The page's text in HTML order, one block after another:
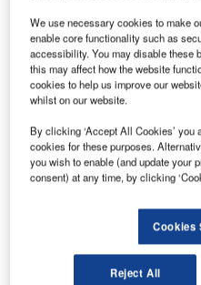
News
Latham & Watkins and
M&A legal rankings
As per GlobalData’s
Watkins led by value with
We use necessary cookies to make
enable core functionality such as
accessibility. You may disable these
this may affect how the website
cookies to help us improve our
whilst on our website.
By clicking ‘Accept All Cookies’ you
cookies for these purposes.
you wish to enable (and update your
consent) at any time, by clicking
Cookies
Reject All